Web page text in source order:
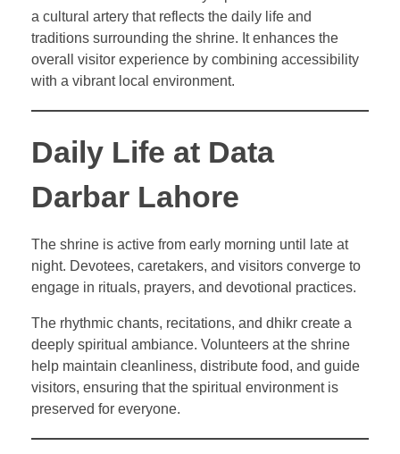
a cultural artery that reflects the daily life and
traditions surrounding the shrine. It enhances the
overall visitor experience by combining accessibility
with a vibrant local environment.
Daily Life at Data
Darbar Lahore
The shrine is active from early morning until late at
night. Devotees, caretakers, and visitors converge to
engage in rituals, prayers, and devotional practices.
The rhythmic chants, recitations, and dhikr create a
deeply spiritual ambiance. Volunteers at the shrine
help maintain cleanliness, distribute food, and guide
visitors, ensuring that the spiritual environment is
preserved for everyone.